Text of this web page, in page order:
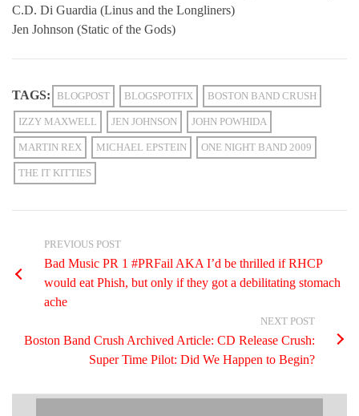
C.D. Di Guardia (Linus and the Longliners)
Jen Johnson (Static of the Gods)
TAGS: BLOGPOST BLOGSPOTFIX BOSTON BAND CRUSH
IZZY MAXWELL JEN JOHNSON JOHN POWHIDA
MARTIN REX MICHAEL EPSTEIN ONE NIGHT BAND 2009
THE IT KITTIES
PREVIOUS POST
Bad Music PR 1 #PRFail AKA I’d be thrilled if RHCP
would eat Phish, but only if they got a debilitating stomach
ache
NEXT POST
Boston Band Crush Archived Article: CD Release Crush:
Super Time Pilot: Did We Happen to Begin?